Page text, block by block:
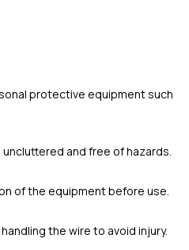
protective equipment such
and free of hazards.
of the equipment before use.
the wire to avoid injury.